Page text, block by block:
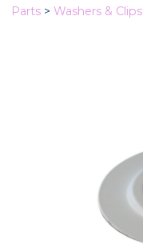
Parts > Washers & Clips